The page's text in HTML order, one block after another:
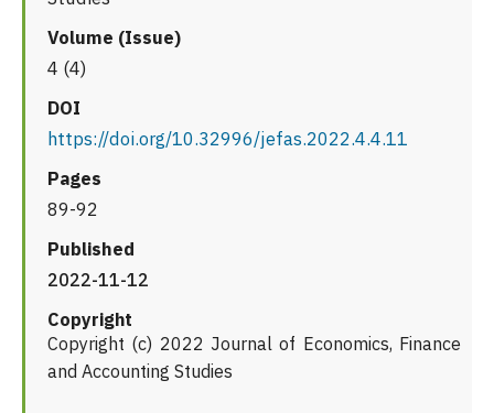
Volume (Issue)
4 (4)
DOI
https://doi.org/10.32996/jefas.2022.4.4.11
Pages
89-92
Published
2022-11-12
Copyright
Copyright (c) 2022 Journal of Economics, Finance
and Accounting Studies